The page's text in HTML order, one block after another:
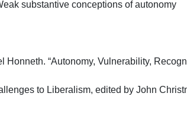
substantive conceptions of autonomy
Honneth. “Autonomy, Vulnerability,
to Liberalism, edited by John